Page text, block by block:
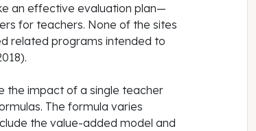
an effective evaluation plan—
for teachers. None of the sites
related programs intended to
the impact of a single teacher
The formula varies
the value-added model and